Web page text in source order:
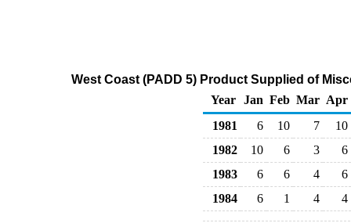
West Coast (PADD 5) Product Supplied of
Year
Jan Feb Mar Apr
1981
6 10 7
10
1982
10 6 3
6
1983
6 6 4
6
1984
6 1 4 4